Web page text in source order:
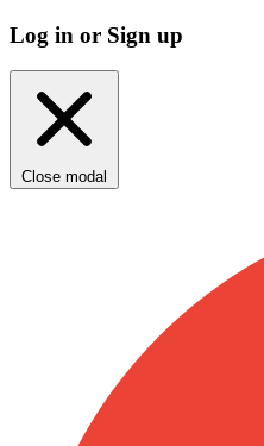
Log in or Sign up
Close modal